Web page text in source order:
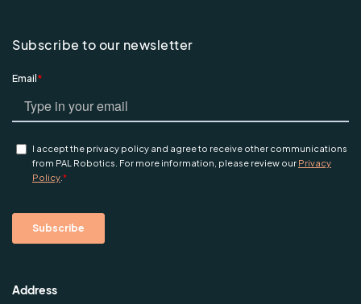
Subscribe to our newsletter
Address